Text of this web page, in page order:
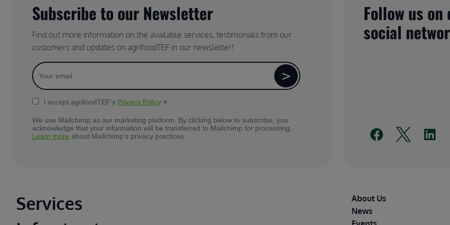
Subscribe to our Newsletter
Find out more information on the available services, testimonials from our
customers and updates on agrifoodTEF in our newsletter!
I accept agrifoodTEF's Privacy Policy *
We use Mailchimp as our marketing platform. By clicking below to subscribe, you
acknowledge that your information will be transferred to Mailchimp for processing.
Learn more about Mailchimp's privacy practices.
Follow us on
social
Main footer
Services
Footer
About Us
News